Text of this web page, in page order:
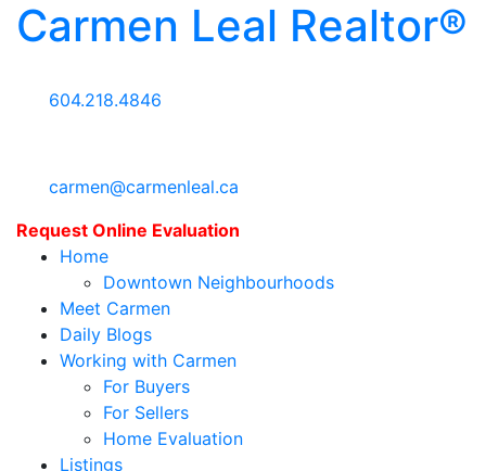
Carmen Leal Realtor®
604.218.4846
carmen@carmenleal.ca
Request Online Evaluation
Home
Downtown Neighbourhoods
Meet Carmen
Daily Blogs
Working with Carmen
For Buyers
For Sellers
Home Evaluation
Listings